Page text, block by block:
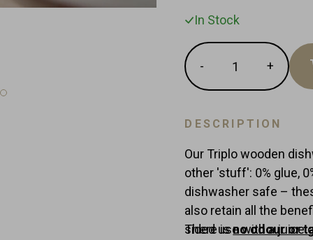
In Stock
Quantity
-
item
one
+
item
one
DESCRIPTION
Our Triplo wooden
other 'stuff': 0% glue,
dishwasher safe –
also retain all the
sided use with a juice
There isno odour or